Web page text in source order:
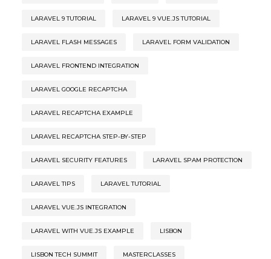
LARAVEL 9 TUTORIAL LARAVEL 9 VUE.JS TUTORIAL
LARAVEL FLASH MESSAGES LARAVEL FORM VALIDATION
LARAVEL FRONTEND INTEGRATION
LARAVEL GOOGLE RECAPTCHA
LARAVEL RECAPTCHA EXAMPLE
LARAVEL RECAPTCHA STEP-BY-STEP
LARAVEL SECURITY FEATURES LARAVEL SPAM PROTECTION
LARAVEL TIPS LARAVEL TUTORIAL
LARAVEL VUE.JS INTEGRATION
LARAVEL WITH VUE.JS EXAMPLE LISBON
LISBON TECH SUMMIT MASTERCLASSES